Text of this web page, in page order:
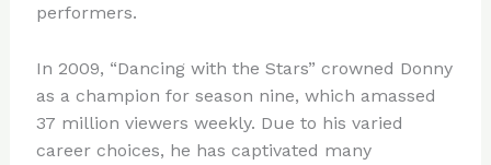
performers.
In 2009, “Dancing with the Stars” crowned Donny
as a champion for season nine, which amassed
37 million viewers weekly. Due to his varied
career choices, he has captivated many